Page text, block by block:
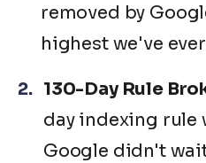
removed by
highest we've
130-Day Rule
day indexing rule
Google didn't